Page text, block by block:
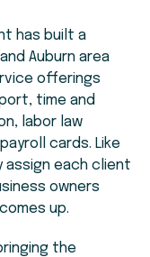
has built a
Auburn area
offerings
time and
labor law
cards. Like
assign each client
owners
up.
the